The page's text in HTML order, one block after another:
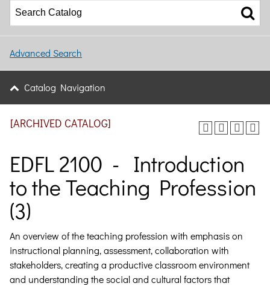
Advanced Search
Catalog Navigation
[ARCHIVED CATALOG]
EDFL 2100 - Introduction
to the Teaching Profession
(3)
An overview of the teaching profession with emphasis on
instructional planning, assessment, collaboration with
stakeholders, creating a productive classroom environment
and understanding the social and cultural factors that